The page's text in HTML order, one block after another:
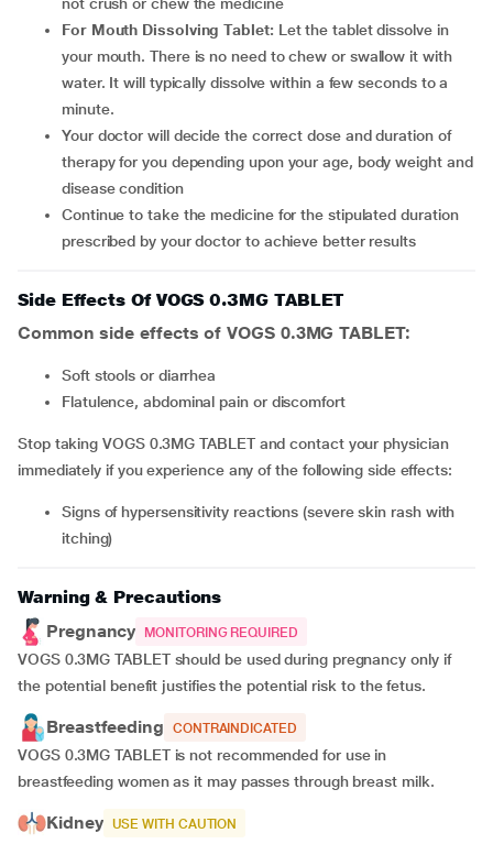
For Mouth Dissolving Tablet: Let the tablet dissolve in
your mouth. There is no need to chew or swallow it with
water. It will typically dissolve within a few seconds to a
minute.
Your doctor will decide the correct dose and duration of
therapy for you depending upon your age, body weight and
disease condition
Continue to take the medicine for the stipulated duration
prescribed by your doctor to achieve better results
Side Effects Of VOGS 0.3MG TABLET
Common side effects of VOGS 0.3MG TABLET:
soft stools or diarrhea
flatulence, abdominal pain or discomfort
Stop taking VOGS 0.3MG TABLET and contact your physician
immediately if you experience any of the following side effects:
signs of hypersensitivity reactions (severe skin rash with
itching)
Warning & Precautions
Pregnancy
MONITORING REQUIRED
VOGS 0.3MG TABLET should be used during pregnancy only if
the potential benefit justifies the potential risk to the fetus.
Breastfeeding CONTRAINDICATED
VOGS 0.3MG TABLET is not recommended for use in
breastfeeding women as it may passes through breast milk.
Kidney USE WITH CAUTION